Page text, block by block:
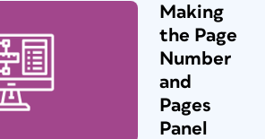
Making
the Page
Number
and
Pages
Panel